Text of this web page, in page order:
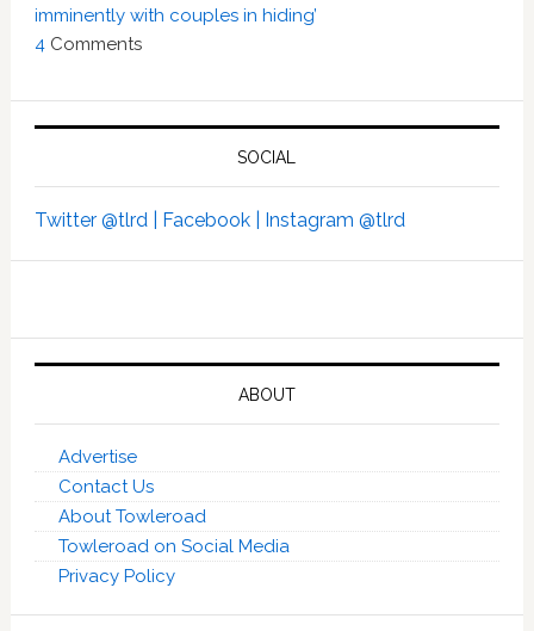
imminently with couples in hiding’
4 Comments
SOCIAL
Twitter @tlrd | Facebook | Instagram @tlrd
ABOUT
Advertise
Contact Us
About Towleroad
Towleroad on Social Media
Privacy Policy